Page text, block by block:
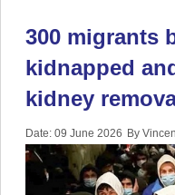
300 migrants
kidnapped
kidney
Date: 09 June 2026 By